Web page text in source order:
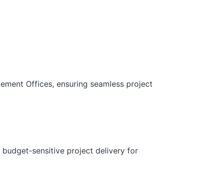
Offices, ensuring seamless project
budget-sensitive project delivery for